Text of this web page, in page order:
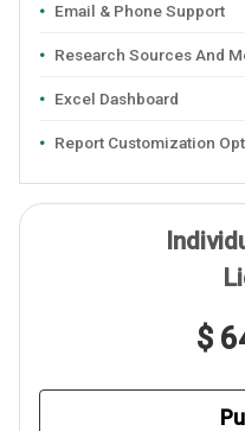
Email & Phone Support
Research Sources And
Excel Dashboard
Report Customization
$